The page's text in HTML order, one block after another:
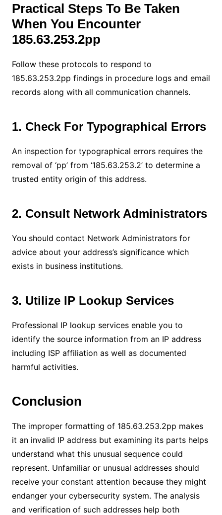
Practical Steps To Be Taken
When You Encounter
185.63.253.2pp
Follow these protocols to respond to
185.63.253.2pp findings in procedure logs and email
records along with all communication channels.
1. Check For Typographical Errors
An inspection for typographical errors requires the
removal of ‘pp’ from ‘185.63.253.2’ to determine a
trusted entity origin of this address.
2. Consult Network Administrators
You should contact Network Administrators for
advice about your address’s significance which
exists in business institutions.
3. Utilize IP Lookup Services
Professional IP lookup services enable you to
identify the source information from an IP address
including ISP affiliation as well as documented
harmful activities.
Conclusion
The improper formatting of 185.63.253.2pp makes
it an invalid IP address but examining its parts helps
understand what this unusual sequence could
represent. Unfamiliar or unusual addresses should
receive your constant attention because they might
endanger your cybersecurity system. The analysis
and verification of such addresses help both